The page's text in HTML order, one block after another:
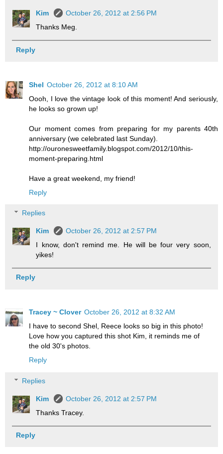
Kim
October 26, 2012 at 2:56 PM
Thanks Meg.
Reply
Shel October 26, 2012 at 8:10 AM
Oooh, I love the vintage look of this moment! And seriously,
he looks so grown up!
Our moment comes from preparing for my parents 40th
anniversary (we celebrated last Sunday).
http://ouronesweetfamily.blogspot.com/2012/10/this-
moment-preparing.html
Have a great weekend, my friend!
Reply
Replies
Kim
October 26, 2012 at 2:57 PM
I know, don't remind me. He will be four very soon,
yikes!
Reply
Tracey ~ Clover October 26, 2012 at 8:32 AM
I have to second Shel, Reece looks so big in this photo!
Love how you captured this shot Kim, it reminds me of
the old 30's photos.
Reply
Replies
Kim
October 26, 2012 at 2:57 PM
Thanks Tracey.
Reply